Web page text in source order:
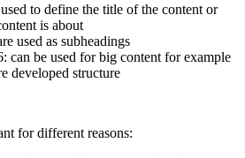
to define the title of the content or
is about
used as subheadings
can be used for big content for example
developed structure
for different reasons: